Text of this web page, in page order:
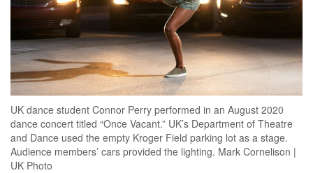
UK dance student Connor Perry performed in an August 2020
dance concert titled “Once Vacant.” UK’s Department of Theatre
and Dance used the empty Kroger Field parking lot as a stage.
Audience members’ cars provided the lighting. Mark Cornelison |
UK Photo